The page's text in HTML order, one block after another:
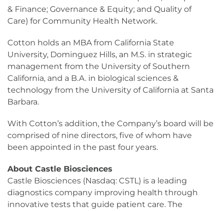
& Finance; Governance & Equity; and Quality of
Care) for Community Health Network.
Cotton holds an MBA from California State
University, Dominguez Hills, an M.S. in strategic
management from the University of Southern
California, and a B.A. in biological sciences &
technology from the University of California at Santa
Barbara.
With Cotton’s addition, the Company’s board will be
comprised of nine directors, five of whom have
been appointed in the past four years.
About Castle Biosciences
Castle Biosciences (Nasdaq: CSTL) is a leading
diagnostics company improving health through
innovative tests that guide patient care. The